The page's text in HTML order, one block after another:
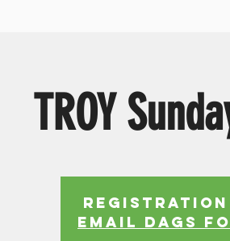
TROY
Registration
EMAIL DAGS